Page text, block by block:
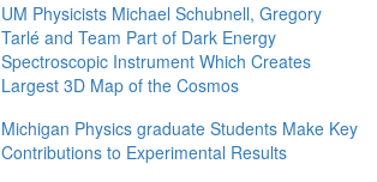
UM Physicists Michael Schubnell, Gregory
Tarlé and Team Part of Dark Energy
Spectroscopic Instrument Which Creates
Largest 3D Map of the Cosmos
Michigan Physics graduate Students Make Key
Contributions to Experimental Results